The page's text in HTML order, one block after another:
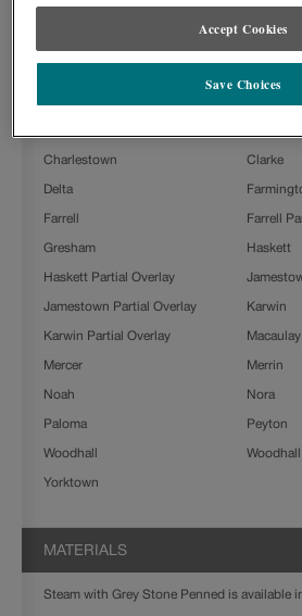
DOOR STYLES
Steam with Grey Stone Penned on Painted
following door styles:
Charlestown Clarke
Delta
Farrell Farrell
Gresham Haskett
Haskett Partial Overlay
Jamestown Partial Overlay Karwin
Karwin Partial Overlay Macaulay
Mercer Merrin
Noah Nora
Paloma Peyton
Woodhall
Yorktown
MATERIALS
Steam with Grey Stone Penned is available
Accept Cookies
Save Choices